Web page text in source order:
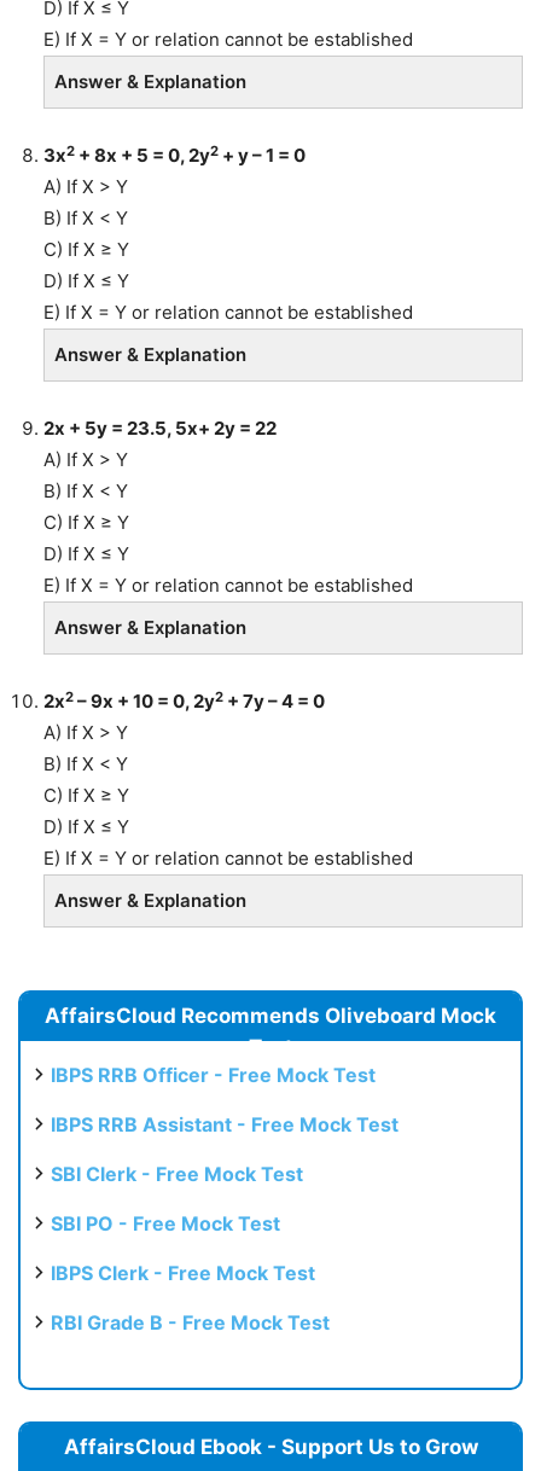
D) If X ≤ Y
E) If X = Y or relation cannot be established
Answer & Explanation
3x2 + 8x + 5 = 0, 2y2 + y – 1 = 0
A) If X > Y
B) If X < Y
C) If X ≥ Y
D) If X ≤ Y
E) If X = Y or relation cannot be established
Answer & Explanation
2x + 5y = 23.5, 5x+ 2y = 22
A) If X > Y
B) If X < Y
C) If X ≥ Y
D) If X ≤ Y
E) If X = Y or relation cannot be established
Answer & Explanation
2x2 – 9x + 10 = 0, 2y2 + 7y – 4 = 0
A) If X > Y
B) If X < Y
C) If X ≥ Y
D) If X ≤ Y
E) If X = Y or relation cannot be established
Answer & Explanation
AffairsCloud Recommends Oliveboard Mock
Test
IBPS RRB Officer - Free Mock Test
IBPS RRB Assistant - Free Mock Test
SBI Clerk - Free Mock Test
SBI PO - Free Mock Test
IBPS Clerk - Free Mock Test
RBI Grade B - Free Mock Test
AffairsCloud Ebook - Support Us to Grow